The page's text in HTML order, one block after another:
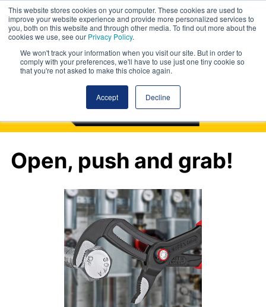
This website stores cookies on your computer. These cookies are used to
improve your website experience and provide more personalized services to
you, both on this website and through other media. To find out more about the
cookies we use, see our Privacy Policy.
We won't track your information when you visit our site. But in order to
comply with your preferences, we'll have to use just one tiny cookie so
that you're not asked to make this choice again.
Accept Decline
Open, push and grab!